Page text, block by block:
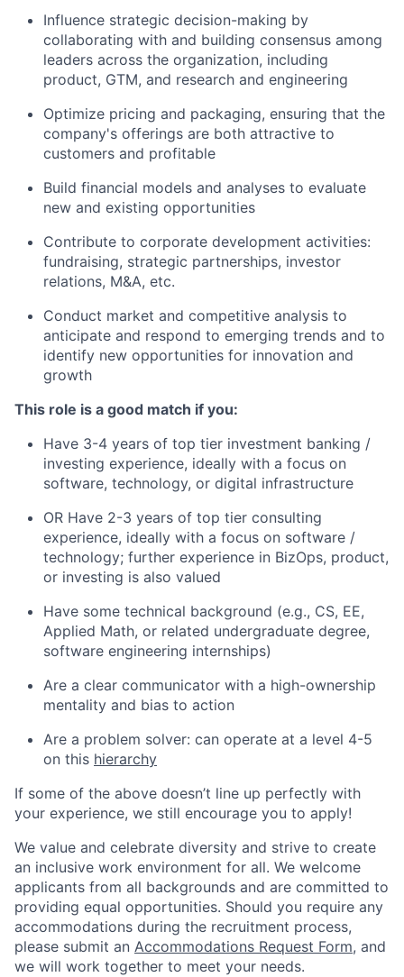
Influence strategic decision-making by
collaborating with and building consensus among
leaders across the organization, including
product, GTM, and research and engineering
Optimize pricing and packaging, ensuring that the
company's offerings are both attractive to
customers and profitable
Build financial models and analyses to evaluate
new and existing opportunities
Contribute to corporate development activities:
fundraising, strategic partnerships, investor
relations, M&A, etc.
Conduct market and competitive analysis to
anticipate and respond to emerging trends and to
identify new opportunities for innovation and
growth
This role is a good match if you:
Have 3-4 years of top tier investment banking /
investing experience, ideally with a focus on
software, technology, or digital infrastructure
OR Have 2-3 years of top tier consulting
experience, ideally with a focus on software /
technology; further experience in BizOps, product,
or investing is also valued
Have some technical background (e.g., CS, EE,
Applied Math, or related undergraduate degree,
software engineering internships)
Are a clear communicator with a high-ownership
mentality and bias to action
Are a problem solver: can operate at a level 4-5
on this hierarchy
If some of the above doesn’t line up perfectly with
your experience, we still encourage you to apply!
We value and celebrate diversity and strive to create
an inclusive work environment for all. We welcome
applicants from all backgrounds and are committed to
providing equal opportunities. Should you require any
accommodations during the recruitment process,
please submit an Accommodations Request Form, and
we will work together to meet your needs.